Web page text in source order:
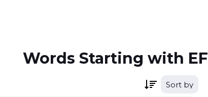
Words Starting with EF
Sort by